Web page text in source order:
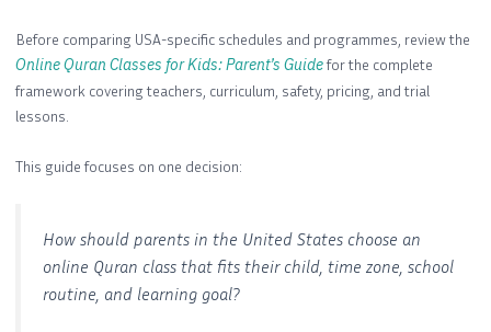
Before comparing USA-specific schedules and programmes, review the
Online Quran Classes for Kids: Parent’s Guidefor the complete
framework covering teachers, curriculum, safety, pricing, and trial
lessons.
This guide focuses on one decision:
How should parents in the United States choose an
online Quran class that fits their child, time zone, school
routine, and learning goal?